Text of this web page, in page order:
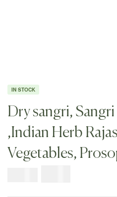
IN STOCK
Dry sangri,
,Indian Herb
Vegetables,